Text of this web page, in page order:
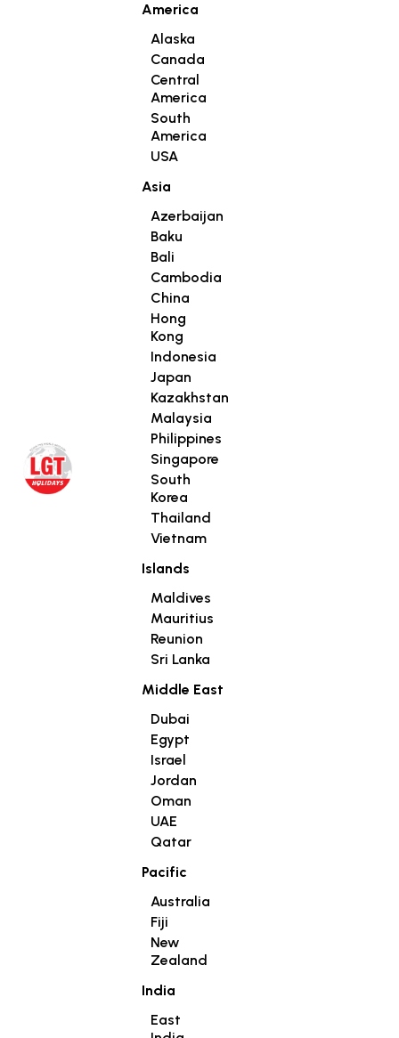
America
Alaska
Canada
Central
America
South
America
USA
Asia
Azerbaijan
Baku
Bali
Cambodia
China
Hong
Kong
Indonesia
Japan
Kazakhstan
Malaysia
Philippines
Singapore
South
Korea
Thailand
Vietnam
Islands
Maldives
Mauritius
Reunion
Sri Lanka
Middle East
Dubai
Egypt
Israel
Jordan
Oman
UAE
Qatar
Pacific
Australia
Fiji
New
Zealand
India
East